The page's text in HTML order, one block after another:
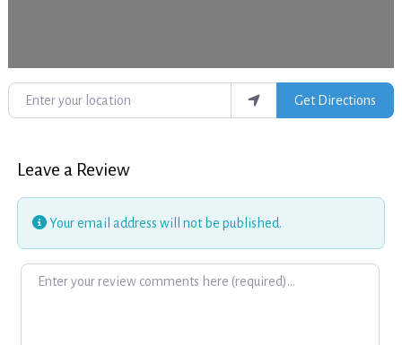
Enter your location
Get Directions
Leave a Review
Your email address will not be published.
Review text